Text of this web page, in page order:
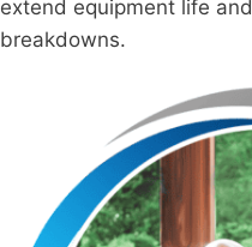
extend equipment life
breakdowns.